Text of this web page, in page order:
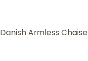
Danish Armless Chaise